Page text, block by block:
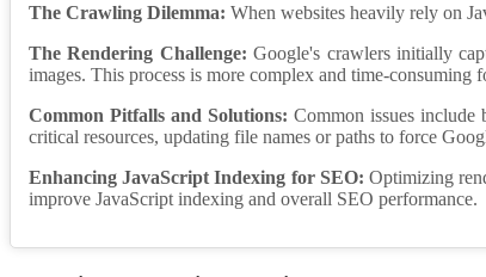
The Crawling Dilemma: When websites heavily rely on
The Rendering Challenge: Google's crawlers initially
images. This process is more complex and time-
Common Pitfalls and Solutions: Common issues include
critical resources, updating file names or paths to force
Enhancing JavaScript Indexing for SEO: Optimizing
improve JavaScript indexing and overall SEO performance.